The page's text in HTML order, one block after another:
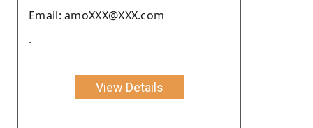
Email: amoXXX@XXX.com
.
View Details